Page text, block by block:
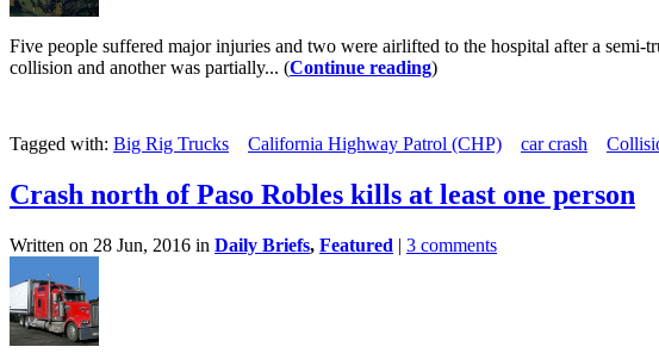
Five people suffered major injuries and two were airlifted to the hospital after a
collision and another was partially... (Continue reading)
Tagged with: Big Rig Trucks California Highway Patrol (CHP) car crash
Crash north of Paso Robles kills at least one person
Written on 28 Jun, 2016 in Daily Briefs, Featured | 3 comments